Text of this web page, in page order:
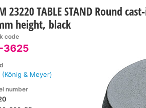
23220 TABLE STAND Round
height, black
code
3625
(König & Meyer)
number